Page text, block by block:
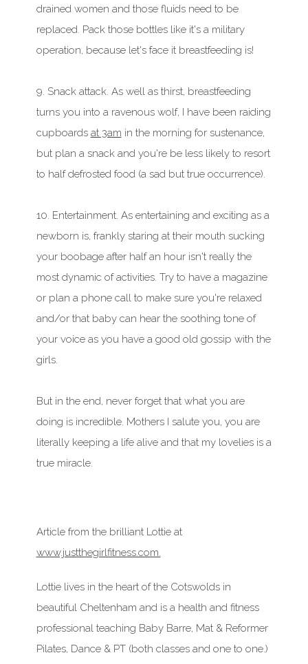
drained women and those fluids need to be
replaced. Pack those bottles like it's a military
operation, because let's face it breastfeeding is!
9. Snack attack. As well as thirst, breastfeeding
turns you into a ravenous wolf, I have been raiding
cupboards at 3am in the morning for sustenance,
but plan a snack and you're be less likely to resort
to half defrosted food (a sad but true occurrence).
10. Entertainment. As entertaining and exciting as a
newborn is, frankly staring at their mouth sucking
your boobage after half an hour isn't really the
most dynamic of activities. Try to have a magazine
or plan a phone call to make sure you're relaxed
and/or that baby can hear the soothing tone of
your voice as you have a good old gossip with the
girls.
But in the end, never forget that what you are
doing is incredible. Mothers I salute you, you are
literally keeping a life alive and that my lovelies is a
true miracle.
Article from the brilliant Lottie at
www.justthegirlfitness.com.
Lottie lives in the heart of the Cotswolds in
beautiful Cheltenham and is a health and fitness
professional teaching Baby Barre, Mat & Reformer
Pilates, Dance & PT (both classes and one to one.)